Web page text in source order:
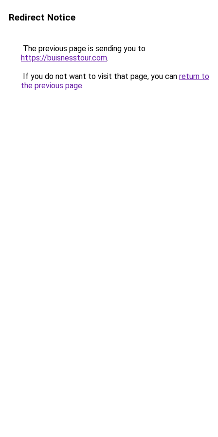
Redirect Notice
The previous page is sending you to
https://buisnesstour.com.
If you do not want to visit that page, you can return to
the previous page.